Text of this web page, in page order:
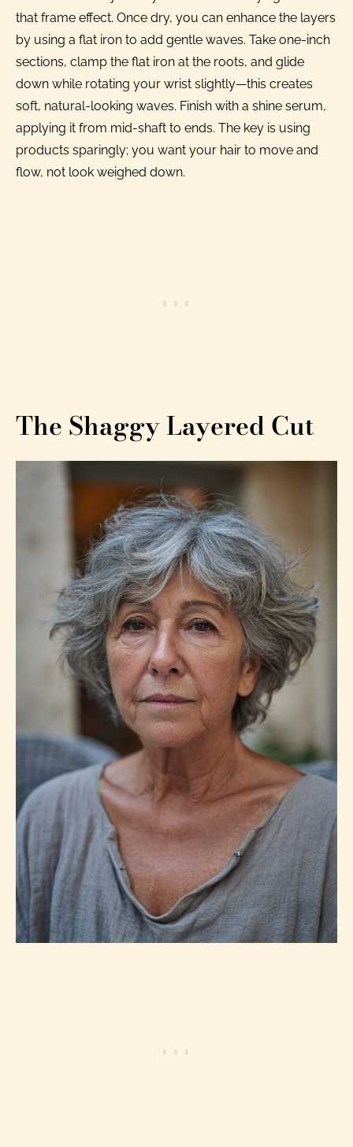
that frame effect. Once dry, you can enhance the layers
by using a flat iron to add gentle waves. Take one-inch
sections, clamp the flat iron at the roots, and glide
down while rotating your wrist slightly—this creates
soft, natural-looking waves. Finish with a shine serum,
applying it from mid-shaft to ends. The key is using
products sparingly; you want your hair to move and
flow, not look weighed down.
The Shaggy Layered Cut